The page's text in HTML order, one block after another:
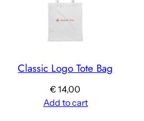
Classic Logo Tote Bag
€14,00
Add to cart